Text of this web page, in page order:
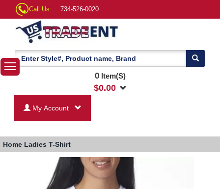
Call Us: 734-526-0020
0Item(S)
$0.00
My Account
Home Ladies T-Shirt